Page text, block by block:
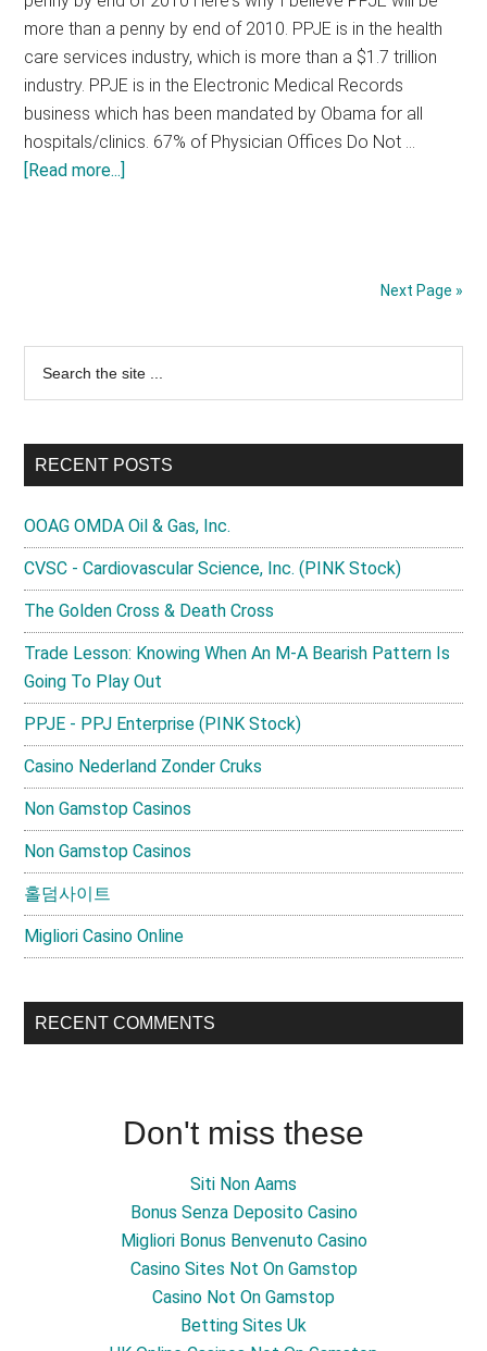
Going
To
Play
Out
more than a penny by end of 2010. PPJE is in the health
care services industry, which is more than a $1.7 trillion
industry. PPJE is in the Electronic Medical Records
business which has been mandated by Obama for all
hospitals/clinics. 67% of Physician Offices Do Not …
[Read more...]
Next Page »
Primary
Sidebar
...
RECENT POSTS
OOAG OMDA Oil & Gas, Inc.
CVSC - Cardiovascular Science, Inc. (PINK Stock)
The Golden Cross & Death Cross
Trade Lesson: Knowing When An M-A Bearish Pattern Is
Going To Play Out
PPJE - PPJ Enterprise (PINK Stock)
Casino Nederland Zonder Cruks
Non Gamstop Casinos
Non Gamstop Casinos
홀덤사이트
Migliori Casino Online
RECENT COMMENTS
Don't miss these
Siti Non Aams
Bonus Senza Deposito Casino
Migliori Bonus Benvenuto Casino
Casino Sites Not On Gamstop
Casino Not On Gamstop
Betting Sites Uk